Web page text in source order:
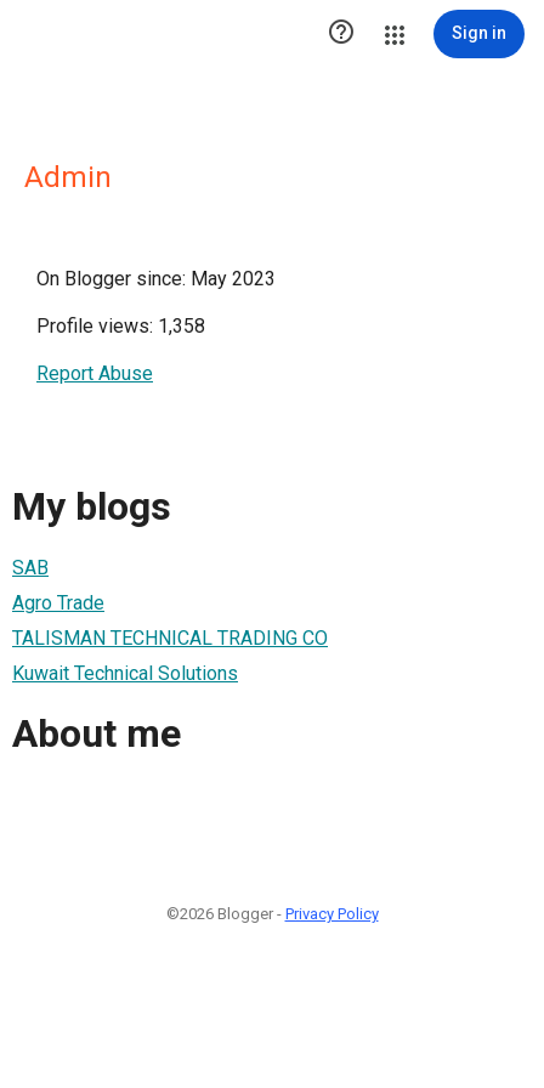
 Sign in
Admin
On Blogger since: May 2023
Profile views: 1,358
Report Abuse
My blogs
SAB
Agro Trade
TALISMAN TECHNICAL TRADING CO
Kuwait Technical Solutions
About me
©2026 Blogger - Privacy Policy